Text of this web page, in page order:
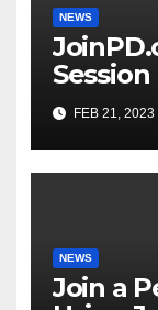
NEWS
JoinPD.com for
Session
FEB 21, 2023
NEWS
Join a